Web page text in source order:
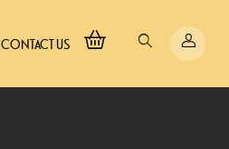
CONTACT US